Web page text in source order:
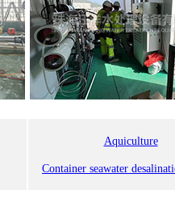
Aquiculture
Container seawater